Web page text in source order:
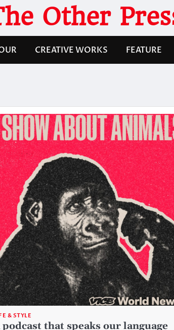
Other
CREATIVE WORKS FEATURE
& STYLE
podcast that speaks our language